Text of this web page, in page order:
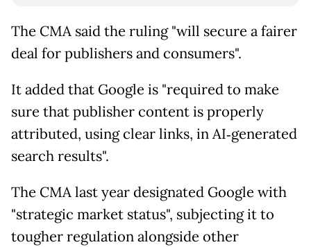
The CMA said the ruling "will secure a fairer
deal for publishers and consumers".
It added that Google is "required to make
sure that publisher content is properly
attributed, using clear links, in AI‑generated
search results".
The CMA last year designated Google with
"strategic market status", subjecting it to
tougher regulation alongside other